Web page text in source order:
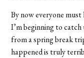
By now everyone
I’m beginning to
from a spring break
happened is truly